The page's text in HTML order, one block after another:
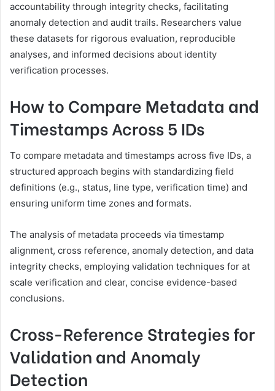
accountability through integrity checks, facilitating
anomaly detection and audit trails. Researchers value
these datasets for rigorous evaluation, reproducible
analyses, and informed decisions about identity
verification processes.
How to Compare Metadata and
Timestamps Across 5 IDs
To compare metadata and timestamps across five IDs, a
structured approach begins with standardizing field
definitions (e.g., status, line type, verification time) and
ensuring uniform time zones and formats.
The analysis of metadata proceeds via timestamp
alignment, cross reference, anomaly detection, and data
integrity checks, employing validation techniques for at
scale verification and clear, concise evidence-based
conclusions.
Cross-Reference Strategies for
Validation and Anomaly
Detection